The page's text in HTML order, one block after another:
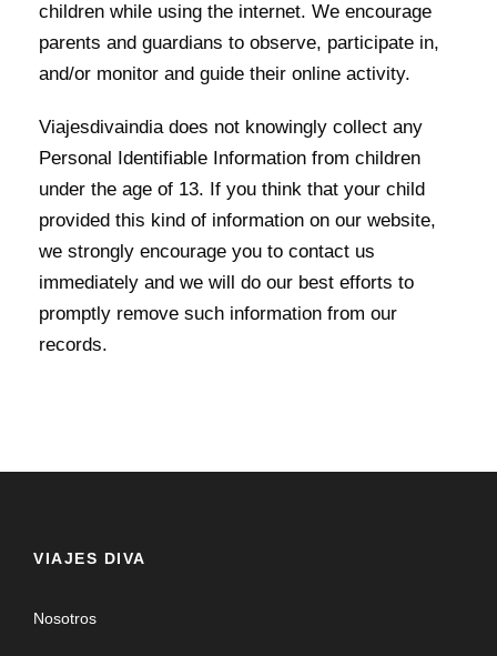
children while using the internet. We encourage
parents and guardians to observe, participate in,
and/or monitor and guide their online activity.
Viajesdivaindia does not knowingly collect any
Personal Identifiable Information from children
under the age of 13. If you think that your child
provided this kind of information on our website,
we strongly encourage you to contact us
immediately and we will do our best efforts to
promptly remove such information from our
records.
VIAJES DIVA
Nosotros